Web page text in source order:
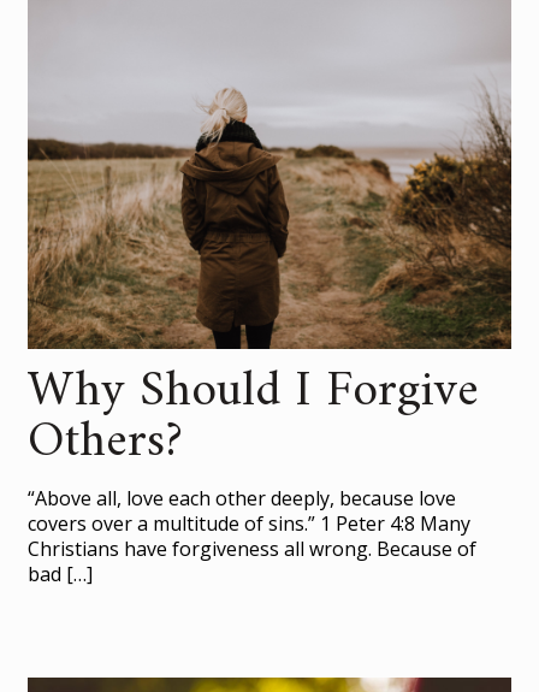
Why Should I Forgive
Others?
“Above all, love each other deeply, because love
covers over a multitude of sins.” 1 Peter 4:8 Many
Christians have forgiveness all wrong. Because of
bad […]